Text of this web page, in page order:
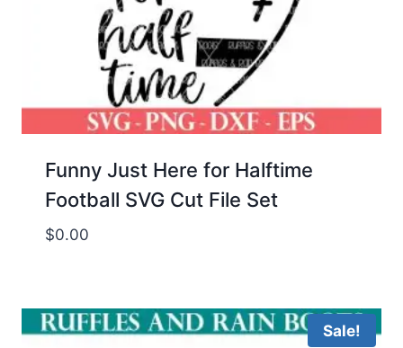
Funny Just Here for Halftime
Football SVG Cut File Set
$0.00
Sale!